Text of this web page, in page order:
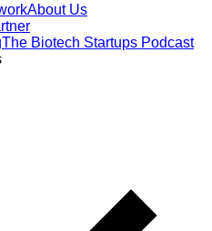
About Us
The Biotech Startups Podcast